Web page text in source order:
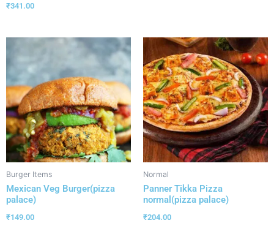
₹341.00
Burger Items
Mexican Veg Burger(pizza
palace)
₹149.00
Normal
Panner Tikka Pizza
normal(pizza palace)
₹204.00